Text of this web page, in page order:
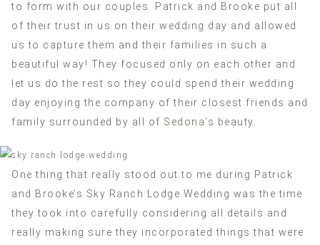
to form with our couples. Patrick and Brooke put all
of their trust in us on their wedding day and allowed
us to capture them and their families in such a
beautiful way! They focused only on each other and
let us do the rest so they could spend their wedding
day enjoying the company of their closest friends and
family surrounded by all of Sedona’s beauty.
One thing that really stood out to me during Patrick
and Brooke’s Sky Ranch Lodge Wedding was the time
they took into carefully considering all details and
really making sure they incorporated things that were